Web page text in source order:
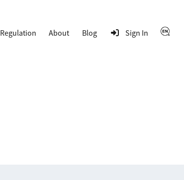
Regulation About Blog Sign In